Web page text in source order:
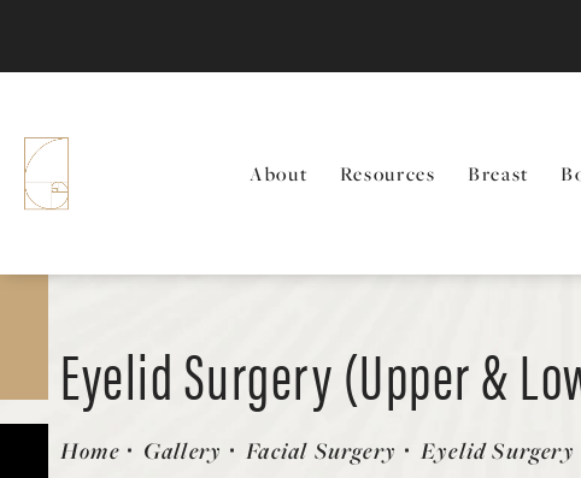
About Resources Breast
Eyelid Surgery (Upper &
Patient 615611
Home Gallery Facial Surgery Eyelid Surgery